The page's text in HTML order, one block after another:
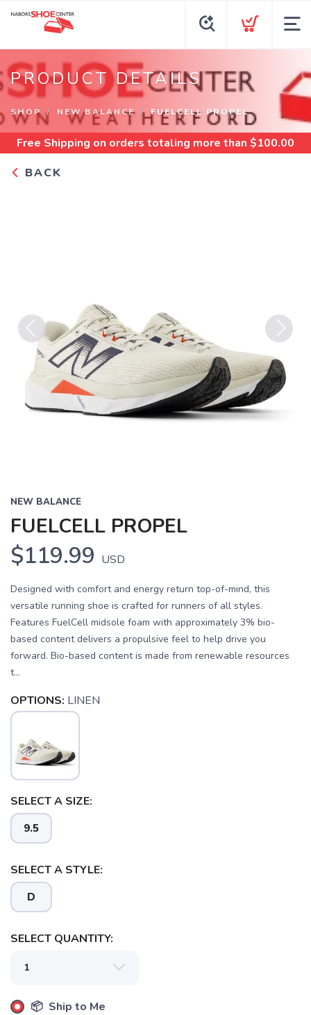
PRODUCT DETAILS
SHOP NEW BALANCE FUELCELL PROPEL
Free Shipping on orders totaling more than $100.00
BACK
Previous
NEW BALANCE
FUELCELL PROPEL
$119.99 USD
Designed with comfort and energy return top-of-mind, this
versatile running shoe is crafted for runners of all styles.
Features FuelCell midsole foam with approximately 3% bio-
based content delivers a propulsive feel to help drive you
forward. Bio-based content is made from renewable resources
t...
OPTIONS: LINEN
SELECT A SIZE:
9.5
SELECT A STYLE:
D
SELECT QUANTITY:
📦 Ship to Me